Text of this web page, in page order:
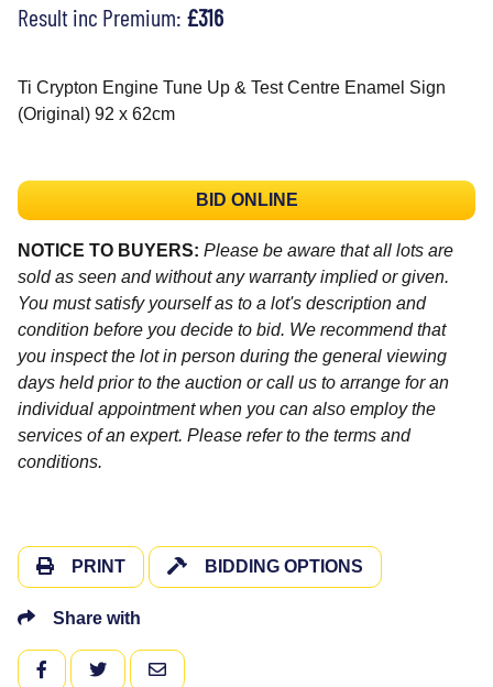
Result inc Premium: £316
Ti Crypton Engine Tune Up & Test Centre Enamel Sign
(Original) 92 x 62cm
BID ONLINE
NOTICE TO BUYERS: Please be aware that all lots are
sold as seen and without any warranty implied or given.
You must satisfy yourself as to a lot's description and
condition before you decide to bid. We recommend that
you inspect the lot in person during the general viewing
days held prior to the auction or call us to arrange for an
individual appointment when you can also employ the
services of an expert. Please refer to the terms and
conditions.
PRINT BIDDING OPTIONS
Share with
FACEBOOKTWITTEREMAIL